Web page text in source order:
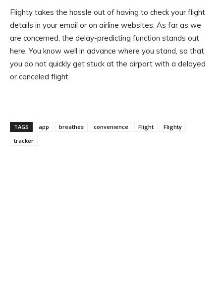
Flighty takes the hassle out of having to check your flight
details in your email or on airline websites. As far as we
are concerned, the delay-predicting function stands out
here. You know well in advance where you stand, so that
you do not quickly get stuck at the airport with a delayed
or canceled flight.
TAGS app breathes convenience Flight
Flighty
tracker